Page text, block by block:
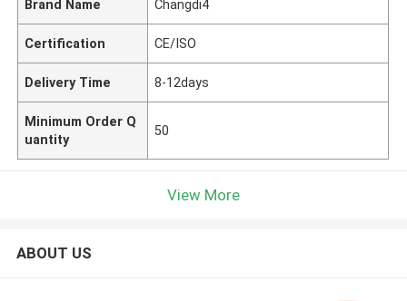
Brand Name Changdi4
Certification CE/ISO
Delivery Time 8-12days
Minimum Order Q
uantity
50
View More
ABOUT US